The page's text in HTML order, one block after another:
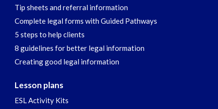
Tip sheets and referral information
Complete legal forms with Guided Pathways
5 steps to help clients
8 guidelines for better legal information
Creating good legal information
Lesson plans
ESL Activity Kits